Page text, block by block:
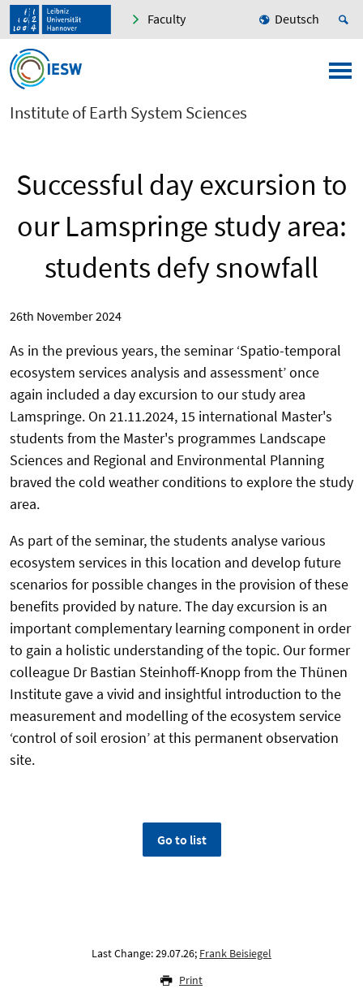
Faculty Deutsch
Institute of Earth System Sciences
Successful day excursion to
our Lamspringe study area:
students defy snowfall
26th November 2024
As in the previous years, the seminar ‘Spatio-temporal
ecosystem services analysis and assessment’ once
again included a day excursion to our study area
Lamspringe. On 21.11.2024, 15 international Master's
students from the Master's programmes Landscape
Sciences and Regional and Environmental Planning
braved the cold weather conditions to explore the study
area.
As part of the seminar, the students analyse various
ecosystem services in this location and develop future
scenarios for possible changes in the provision of these
benefits provided by nature. The day excursion is an
important complementary learning component in order
to gain a holistic understanding of the topic. Our former
colleague Dr Bastian Steinhoff-Knopp from the Thünen
Institute gave a vivid and insightful introduction to the
measurement and modelling of the ecosystem service
‘control of soil erosion’ at this permanent observation
site.
Go to list
Last Change: 29.07.26; Frank Beisiegel
Print